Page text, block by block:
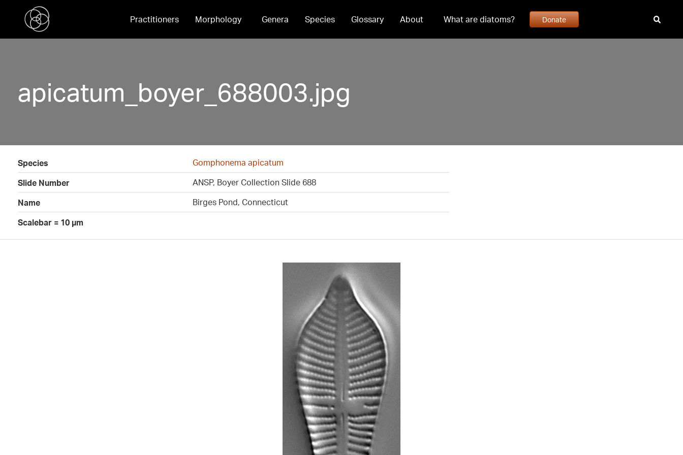
Practitioners Morphology Genera Species Glossary About What are diatoms? Donate
apicatum_boyer_688003.jpg
Species
Gomphonema apicatum
Slide Number
ANSP, Boyer Collection Slide 688
Name
Birges Pond, Connecticut
Scalebar = 10 µm